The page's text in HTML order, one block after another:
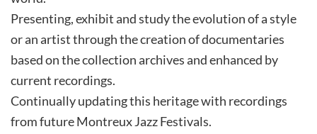
Presenting, exhibit and study the evolution of a style
or an artist through the creation of documentaries
based on the collection archives and enhanced by
current recordings.
Continually updating this heritage with recordings
from future Montreux Jazz Festivals.